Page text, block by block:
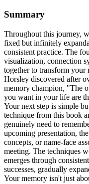
Summary
Throughout this journey,
fixed but infinitely
consistent practice. The
visualization, connection
together to transform
Horsley discovered after
memory champion, "The
you want in your life are
Your next step is simple
technique from this book
genuinely need to
upcoming presentation,
concepts, or name-face
meeting. The techniques
emerges through
successes, gradually
Your memory isn't just